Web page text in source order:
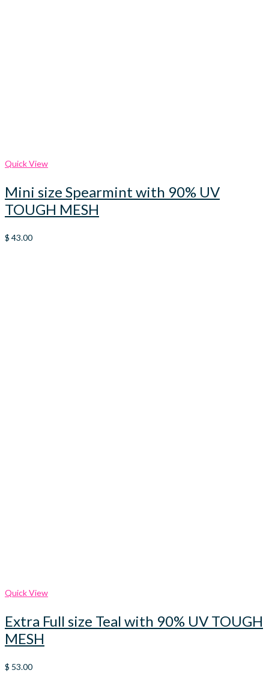
Quick View
Mini size Spearmint with 90% UV
TOUGH MESH
$ 43.00
Quick View
Extra Full size Teal with 90% UV TOUGH
MESH
$ 53.00